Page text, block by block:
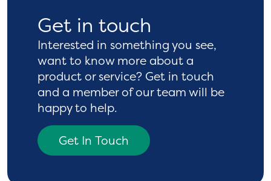
Get in touch
Interested in something you see,
want to know moreabout a
product or service? Get in touch
and a member of our team will be
happy to help.
Get In Touch